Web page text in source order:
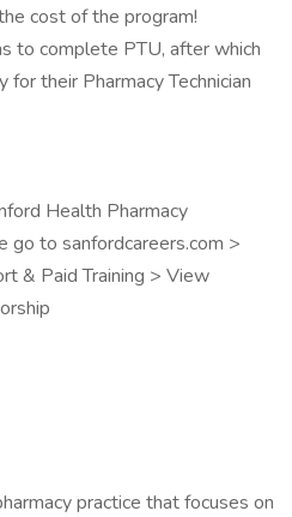
cost of the program!
to complete PTU, after which
their Pharmacy Technician
Health Pharmacy
go to sanfordcareers.com >
& Paid Training > View
practice that focuses on